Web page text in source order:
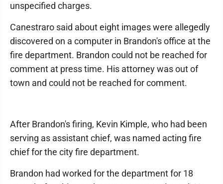
unspecified charges.
Canestraro said about eight images were allegedly
discovered on a computer in Brandon's office at the
fire department. Brandon could not be reached for
comment at press time. His attorney was out of
town and could not be reached for comment.
After Brandon's firing, Kevin Kimple, who had been
serving as assistant chief, was named acting fire
chief for the city fire department.
Brandon had worked for the department for 18